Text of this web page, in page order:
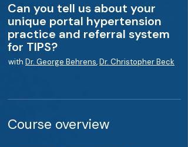
Can you tell us about your
unique portal hypertension
practice and referral system
for TIPS?
with Dr. George Behrens,Dr. Christopher Beck
Course overview